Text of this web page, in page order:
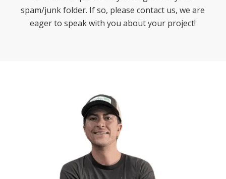
spam/junk folder. If so, please contact us, we are
eager to speak with you about your project!